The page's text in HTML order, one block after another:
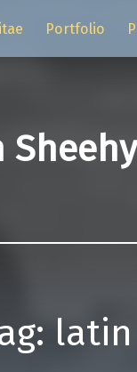
Portfolio
Sheehy
latin